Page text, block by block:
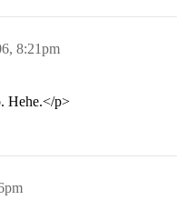
8:21pm
Hehe.</p>